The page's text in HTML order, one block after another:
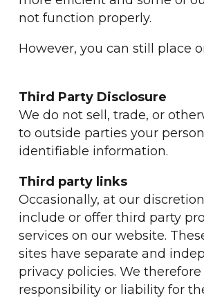
not function properly.
However, you can still place
Third Party Disclosure
We do not sell, trade, or
to outside parties your
identifiable information.
Third party links
Occasionally, at our
include or offer third party
services on our website.
sites have separate and
privacy policies. We
responsibility or liability for